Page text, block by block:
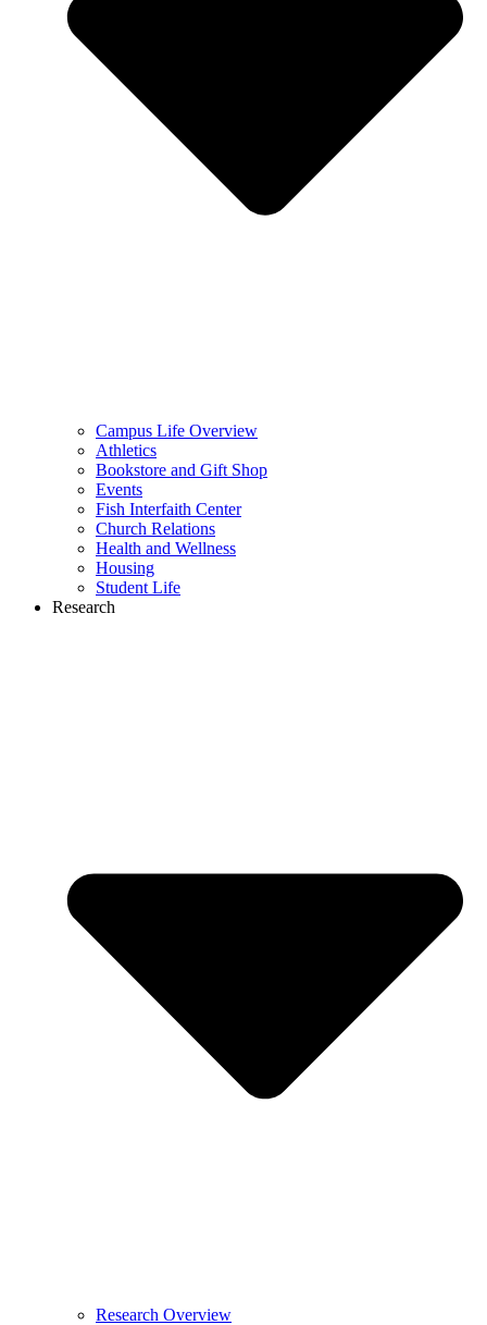
Campus Life Overview
Athletics
Bookstore and Gift Shop
Events
Fish Interfaith Center
Church Relations
Health and Wellness
Housing
Student Life
Research
Research Overview